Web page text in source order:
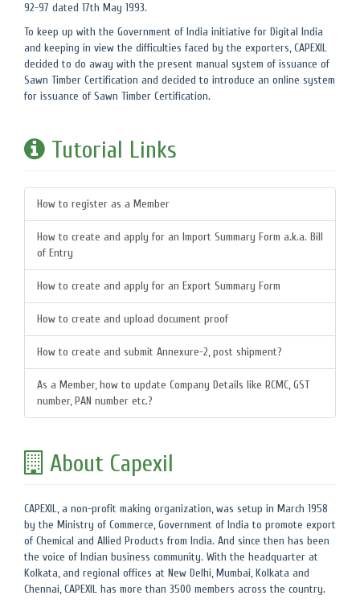
92-97 dated 17th May 1993.
To keep up with the Government of India initiative for Digital India
and keeping in view the difficulties faced by the exporters, CAPEXIL
decided to do away with the present manual system of issuance of
Sawn Timber Certification and decided to introduce an online system
for issuance of Sawn Timber Certification.
Tutorial Links
How to register as a Member
How to create and apply for an Import Summary Form a.k.a. Bill
of Entry
How to create and apply for an Export Summary Form
How to create and upload document proof
How to create and submit Annexure-2, post shipment?
As a Member, how to update Company Details like RCMC, GST
number, PAN number etc.?
About Capexil
CAPEXIL, a non-profit making organization, was setup in March 1958
by the Ministry of Commerce, Government of India to promote export
of Chemical and Allied Products from India. And since then has been
the voice of Indian business community. With the headquarter at
Kolkata, and regional offices at New Delhi, Mumbai, Kolkata and
Chennai, CAPEXIL has more than 3500 members across the country.